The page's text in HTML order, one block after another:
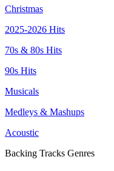
Christmas
2025-2026 Hits
70s & 80s Hits
90s Hits
Musicals
Medleys & Mashups
Acoustic
Backing Tracks Genres